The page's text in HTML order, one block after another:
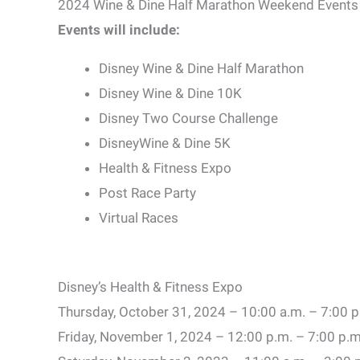
2024 Wine & Dine Half Marathon Weekend Events
Events will include:
Disney Wine & Dine Half Marathon
Disney Wine & Dine 10K
Disney Two Course Challenge
DisneyWine & Dine 5K
Health & Fitness Expo
Post Race Party
Virtual Races
Disney’s Health & Fitness Expo
Thursday, October 31, 2024 – 10:00 a.m. – 7:00
Friday, November 1, 2024 – 12:00 p.m. – 7:00